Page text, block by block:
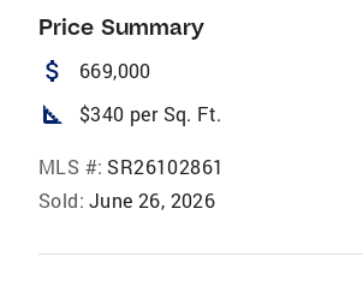
Price Summary
attach_money 669,000
square_foot $340 per Sq. Ft.
MLS #: SR26102861
Sold: June 26, 2026